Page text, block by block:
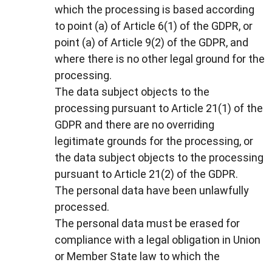
which the processing is based according
to point (a) of Article 6(1) of the GDPR, or
point (a) of Article 9(2) of the GDPR, and
where there is no other legal ground for the
processing.
The data subject objects to the
processing pursuant to Article 21(1) of the
GDPR and there are no overriding
legitimate grounds for the processing, or
the data subject objects to the processing
pursuant to Article 21(2) of the GDPR.
The personal data have been unlawfully
processed.
The personal data must be erased for
compliance with a legal obligation in Union
or Member State law to which the